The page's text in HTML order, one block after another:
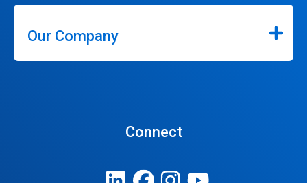
Our Company
Connect